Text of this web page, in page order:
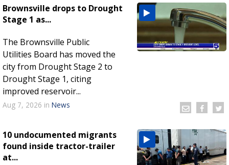
Brownsville drops to Drought
Stage 1 as...
The Brownsville Public
Utilities Board has moved the
city from Drought Stage 2 to
Drought Stage 1, citing
improved reservoir...
Aug 7, 2026 in News
10 undocumented migrants
found inside tractor-trailer
at...